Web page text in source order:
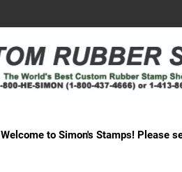
Welcome to Simon's Stamps! Please